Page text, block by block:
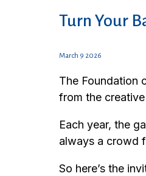
Turn Your
March 9 2026
The Foundation
from the
Each year, the
always a crowd
So here’s the